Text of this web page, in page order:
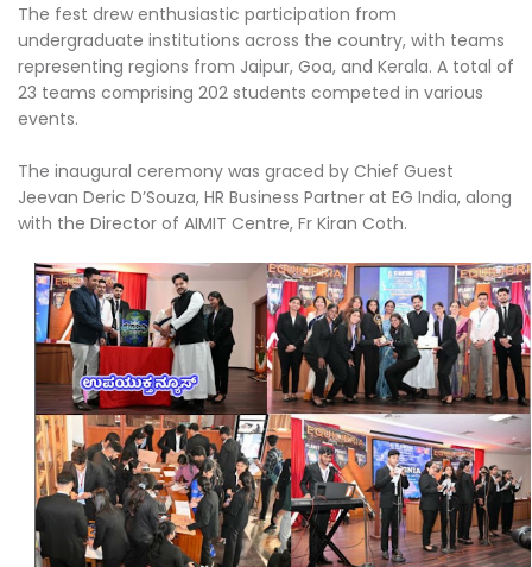
The fest drew enthusiastic participation from
undergraduate institutions across the country, with teams
representing regions from Jaipur, Goa, and Kerala. A total of
23 teams comprising 202 students competed in various
events.
The inaugural ceremony was graced by Chief Guest
Jeevan Deric D’Souza, HR Business Partner at EG India, along
with the Director of AIMIT Centre, Fr Kiran Coth.